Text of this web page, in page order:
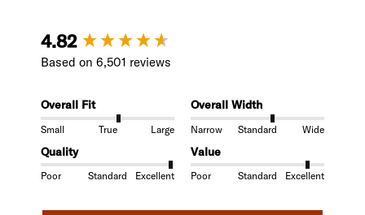
4.82
Based on 6,501 reviews
Overall Fit
Small True Large
Overall Width
Narrow Standard Wide
Quality
Poor Standard Excellent
Value
Poor Standard Excellent
New content loaded